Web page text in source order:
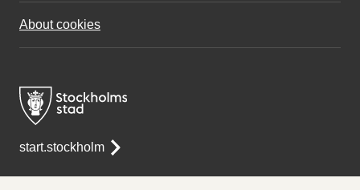
About cookies
start.stockholm